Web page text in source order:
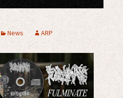
News ARP